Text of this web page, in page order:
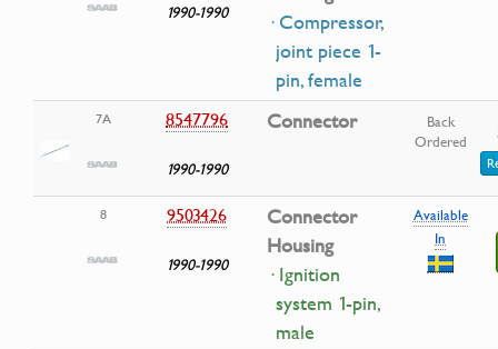
1990-1990
· Compressor,
joint piece 1-
pin, female
7A 8547796
1990-1990
Connector
Back
Ordered
8 9503426
1990-1990
Connector
Housing
· Ignition
system 1-pin,
male
Available
In